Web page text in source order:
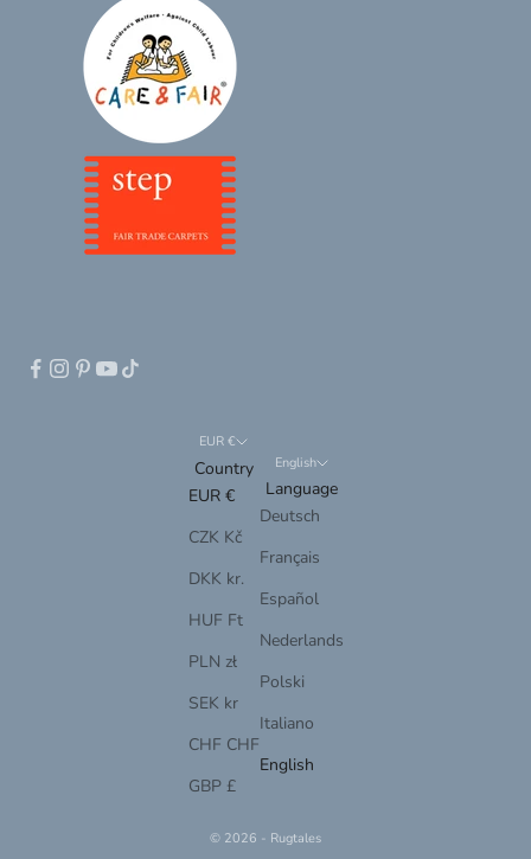
EUR €
Country
EUR €
CZK Kč
DKK kr.
HUF Ft
PLN zł
SEK kr
CHF CHF
GBP £
English
Language
Deutsch
Français
Español
Nederlands
Polski
Italiano
English
© 2026 - Rugtales